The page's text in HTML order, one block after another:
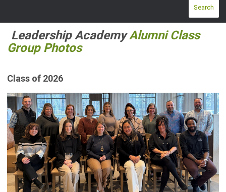
Search
Leadership AcademyAlumni Class
Group Photos
Class of 2026